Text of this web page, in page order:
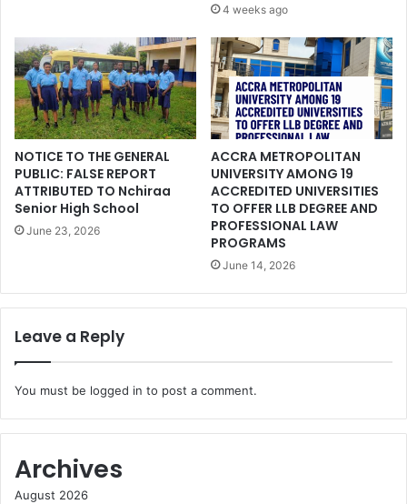
4 weeks ago
NOTICE TO THE GENERAL
PUBLIC: FALSE REPORT
ATTRIBUTED TO Nchiraa
Senior High School
June 23, 2026
ACCRA METROPOLITAN
UNIVERSITY AMONG 19
ACCREDITED UNIVERSITIES
TO OFFER LLB DEGREE AND
PROFESSIONAL LAW
PROGRAMS
June 14, 2026
Leave a Reply
You must be logged in to post a comment.
Archives
August 2026